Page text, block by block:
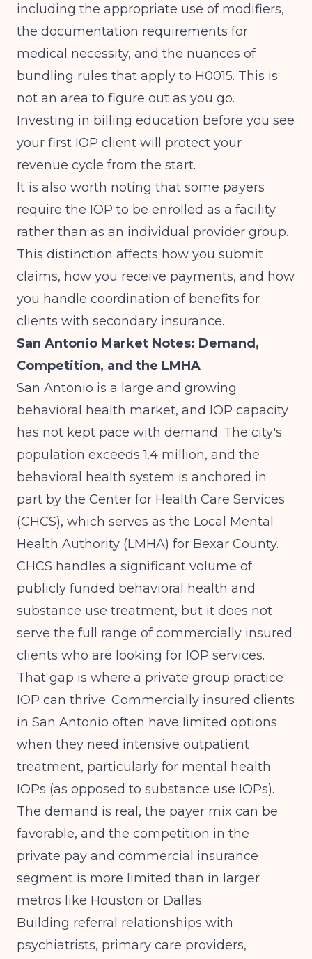
including the appropriate use of modifiers,
the documentation requirements for
medical necessity, and the nuances of
bundling rules that apply to H0015. This is
not an area to figure out as you go.
Investing in billing education before you see
your first IOP client will protect your
revenue cycle from the start.
It is also worth noting that some payers
require the IOP to be enrolled as a facility
rather than as an individual provider group.
This distinction affects how you submit
claims, how you receive payments, and how
you handle coordination of benefits for
clients with secondary insurance.
San Antonio Market Notes: Demand,
Competition, and the LMHA
San Antonio is a large and growing
behavioral health market, and IOP capacity
has not kept pace with demand. The city's
population exceeds 1.4 million, and the
behavioral health system is anchored in
part by the Center for Health Care Services
(CHCS), which serves as the Local Mental
Health Authority (LMHA) for Bexar County.
CHCS handles a significant volume of
publicly funded behavioral health and
substance use treatment, but it does not
serve the full range of commercially insured
clients who are looking for IOP services.
That gap is where a private group practice
IOP can thrive. Commercially insured clients
in San Antonio often have limited options
when they need intensive outpatient
treatment, particularly for mental health
IOPs (as opposed to substance use IOPs).
The demand is real, the payer mix can be
favorable, and the competition in the
private pay and commercial insurance
segment is more limited than in larger
metros like Houston or Dallas.
Building referral relationships with
psychiatrists, primary care providers,